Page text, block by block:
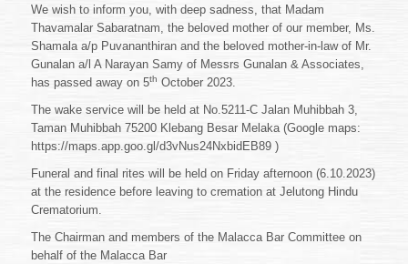
We wish to inform you, with deep sadness, that Madam
Thavamalar Sabaratnam, the beloved mother of our member, Ms.
Shamala a/p Puvananthiran and the beloved mother-in-law of Mr.
Gunalan a/l A Narayan Samy of Messrs Gunalan & Associates,
has passed away on 5th October 2023.
The wake service will be held at No.5211-C Jalan Muhibbah 3,
Taman Muhibbah 75200 Klebang Besar Melaka (Google maps:
https://maps.app.goo.gl/d3vNus24NxbidEB89 )
Funeral and final rites will be held on Friday afternoon (6.10.2023)
at the residence before leaving to cremation at Jelutong Hindu
Crematorium.
The Chairman and members of the Malacca Bar Committee on
behalf of the Malacca Bar